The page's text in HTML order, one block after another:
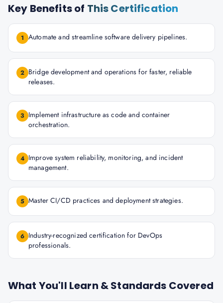
Key Benefits of This Certification
1 Automate and streamline software delivery pipelines.
2 Bridge development and operations for faster, reliable
releases.
3 Implement infrastructure as code and container
orchestration.
4 Improve system reliability, monitoring, and incident
management.
5 Master CI/CD practices and deployment strategies.
6 Industry-recognized certification for DevOps
professionals.
What You'll Learn & Standards Covered